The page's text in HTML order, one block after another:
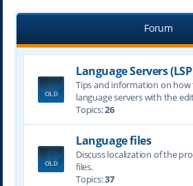
Forum
Language Servers
Tips and information on how
language servers with the
Topics:26
Language files
Discuss localization of the
files.
Topics:37